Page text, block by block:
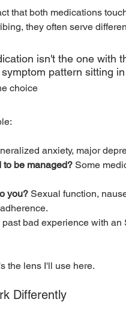
that both medications
they often serve
isn't the one with
pattern sitting
choice
anxiety, major
to be managed? Some
you? Sexual function,
past bad experience with an
the lens I'll use here.
Differently